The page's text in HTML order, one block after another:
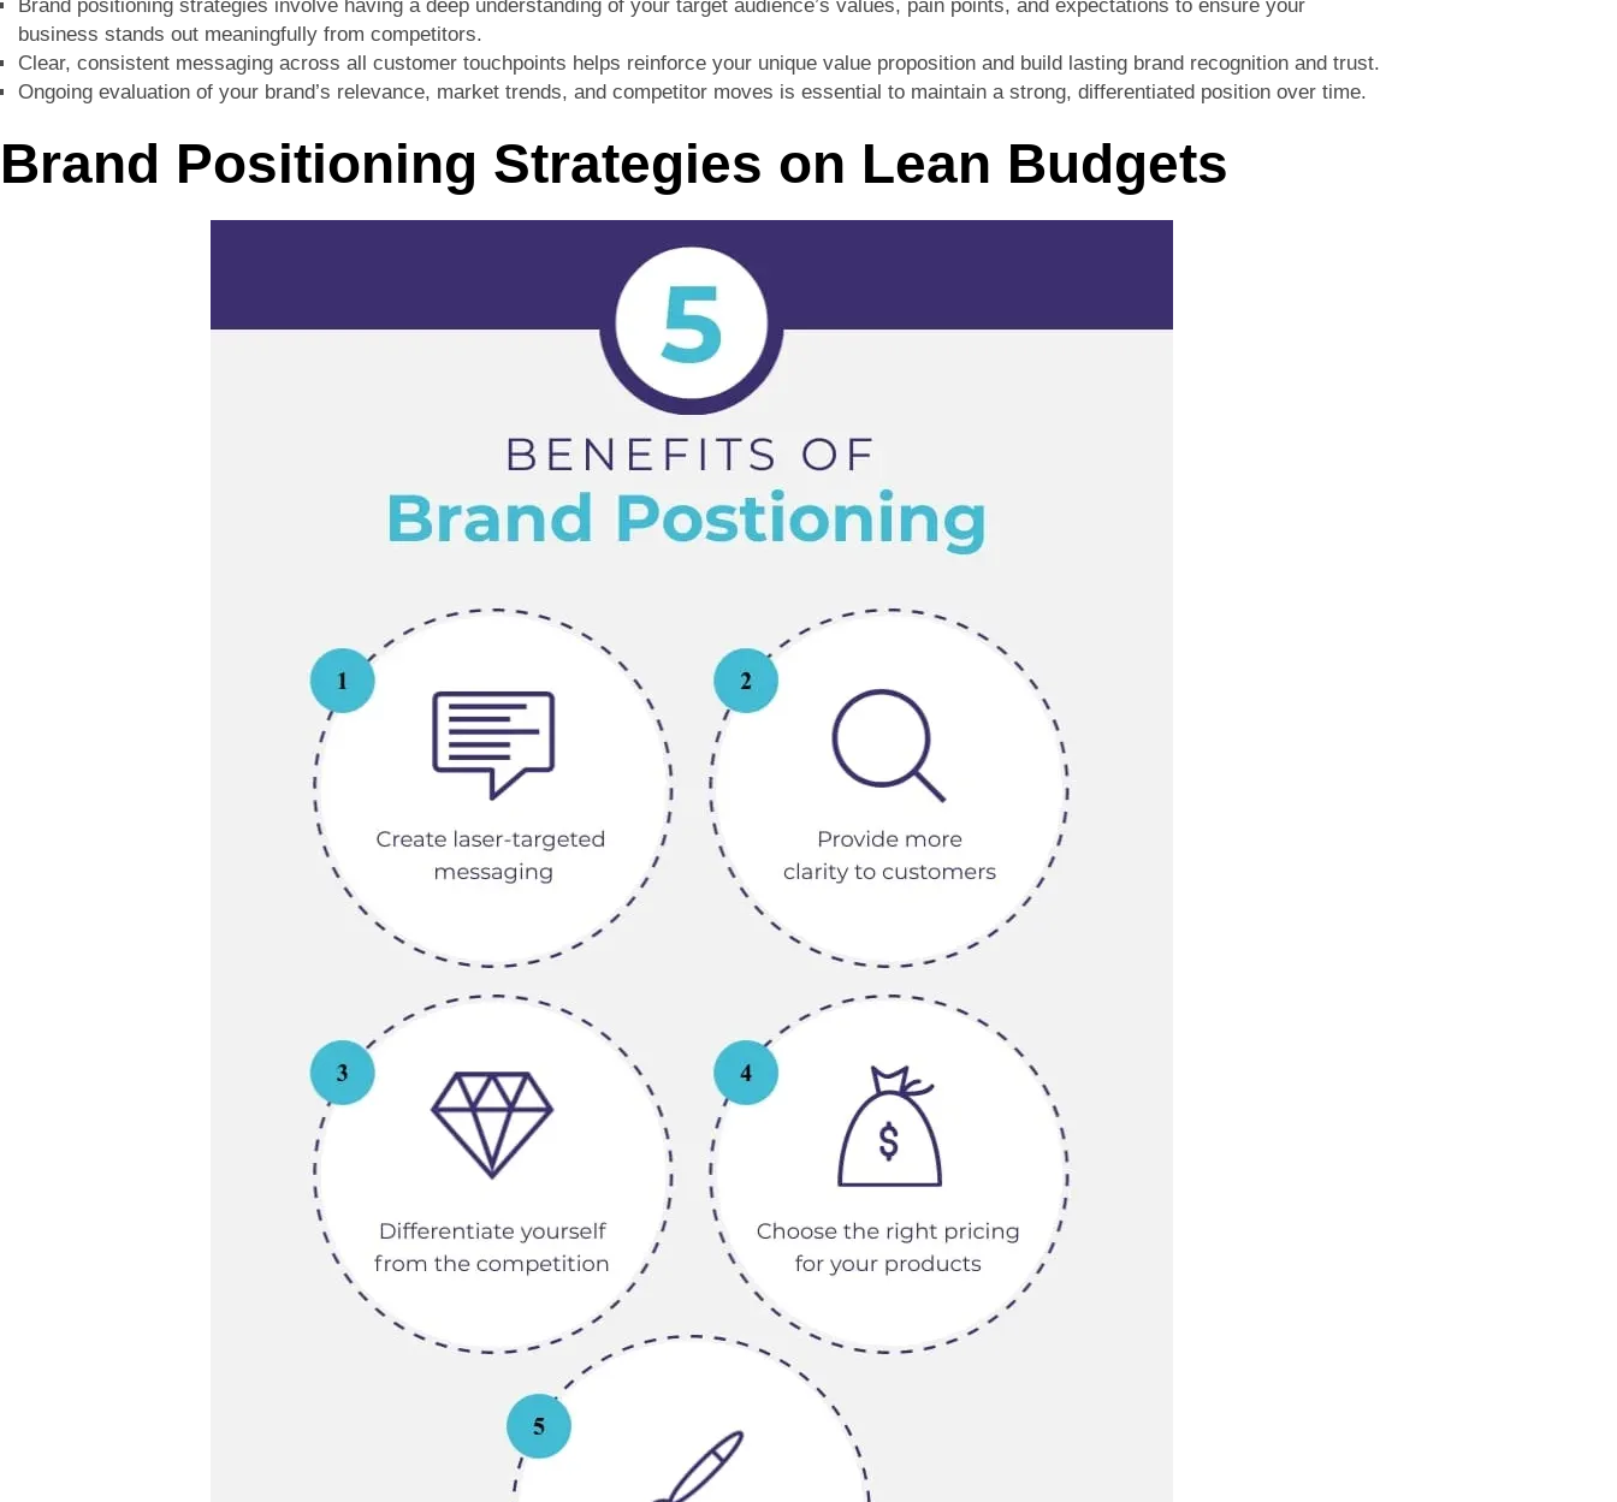
Brand positioning strategies involve having a deep understanding of your target audience’s values, pain points, and expectations to ensure your
business stands out meaningfully from competitors.
Clear, consistent messaging across all customer touchpoints helps reinforce your unique value proposition and build lasting brand recognition and trust.
Ongoing evaluation of your brand’s relevance, market trends, and competitor moves is essential to maintain a strong, differentiated position over time.
Brand Positioning Strategies on Lean Budgets